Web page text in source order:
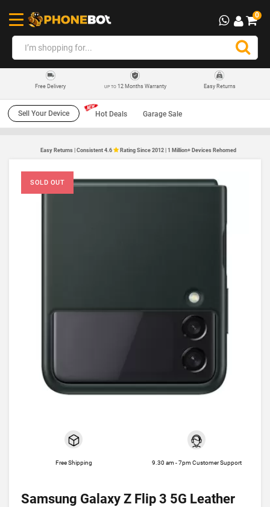
0
Free Delivery UP TO12 Months Warranty Easy Returns
Sell Your Device Hot Deals Garage Sale
Easy Returns | Consistent 4.6 Rating Since 2012 | 1 Million+ Devices Rehomed
SOLD OUT
Free Shipping 9.30 am - 7pm Customer Support
Samsung Galaxy Z Flip 3 5G Leather